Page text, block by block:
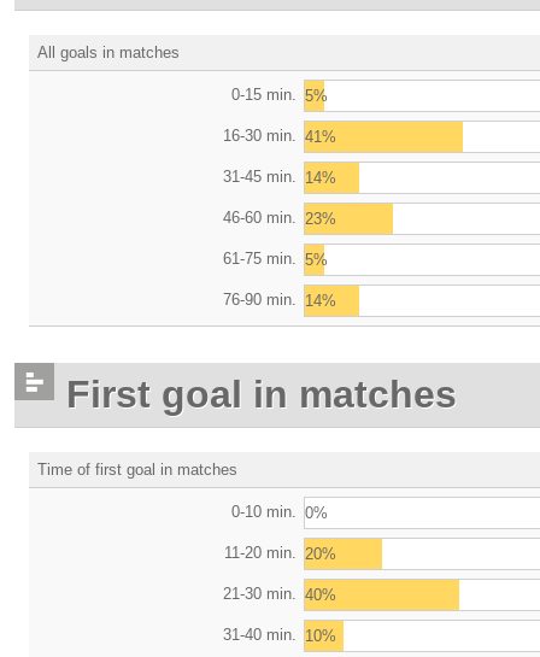
All goals in matches
0-15 min. 5%
16-30 min. 41%
31-45 min. 14%
46-60 min. 23%
61-75 min. 5%
76-90 min. 14%
First goal in matches
Time of first goal in matches
0-10 min. 0%
11-20 min. 20%
21-30 min. 40%
31-40 min. 10%